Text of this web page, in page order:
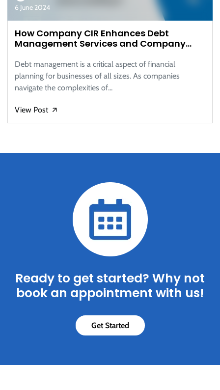
6 June 2024
How Company CIR Enhances Debt
Management Services and Company
Debt management is a critical aspect of financial
planning for businesses of all sizes. As companies
navigate the complexities of...
View Post 🡭
Ready to get started? Why not
book an appointment with us!
Get Started